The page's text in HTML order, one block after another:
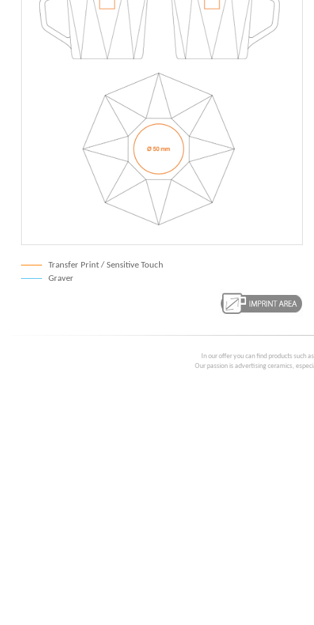
Transfer Print / Sensitive Touch
Graver
In our offer you can find products such
Our passion is advertising ceramics,